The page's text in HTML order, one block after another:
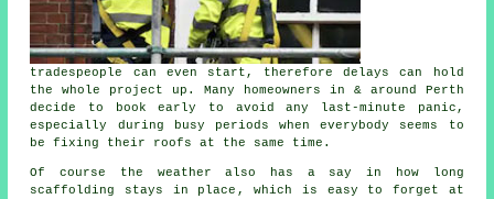
tradespeople can even start, therefore delays can hold
the whole project up. Many homeowners in & around Perth
decide to book early to avoid any last-minute panic,
especially during busy periods when everybody seems to
be fixing their roofs at the same time.
Of course the weather also has a say in
how long
scaffolding stays in place , which is easy to forget at